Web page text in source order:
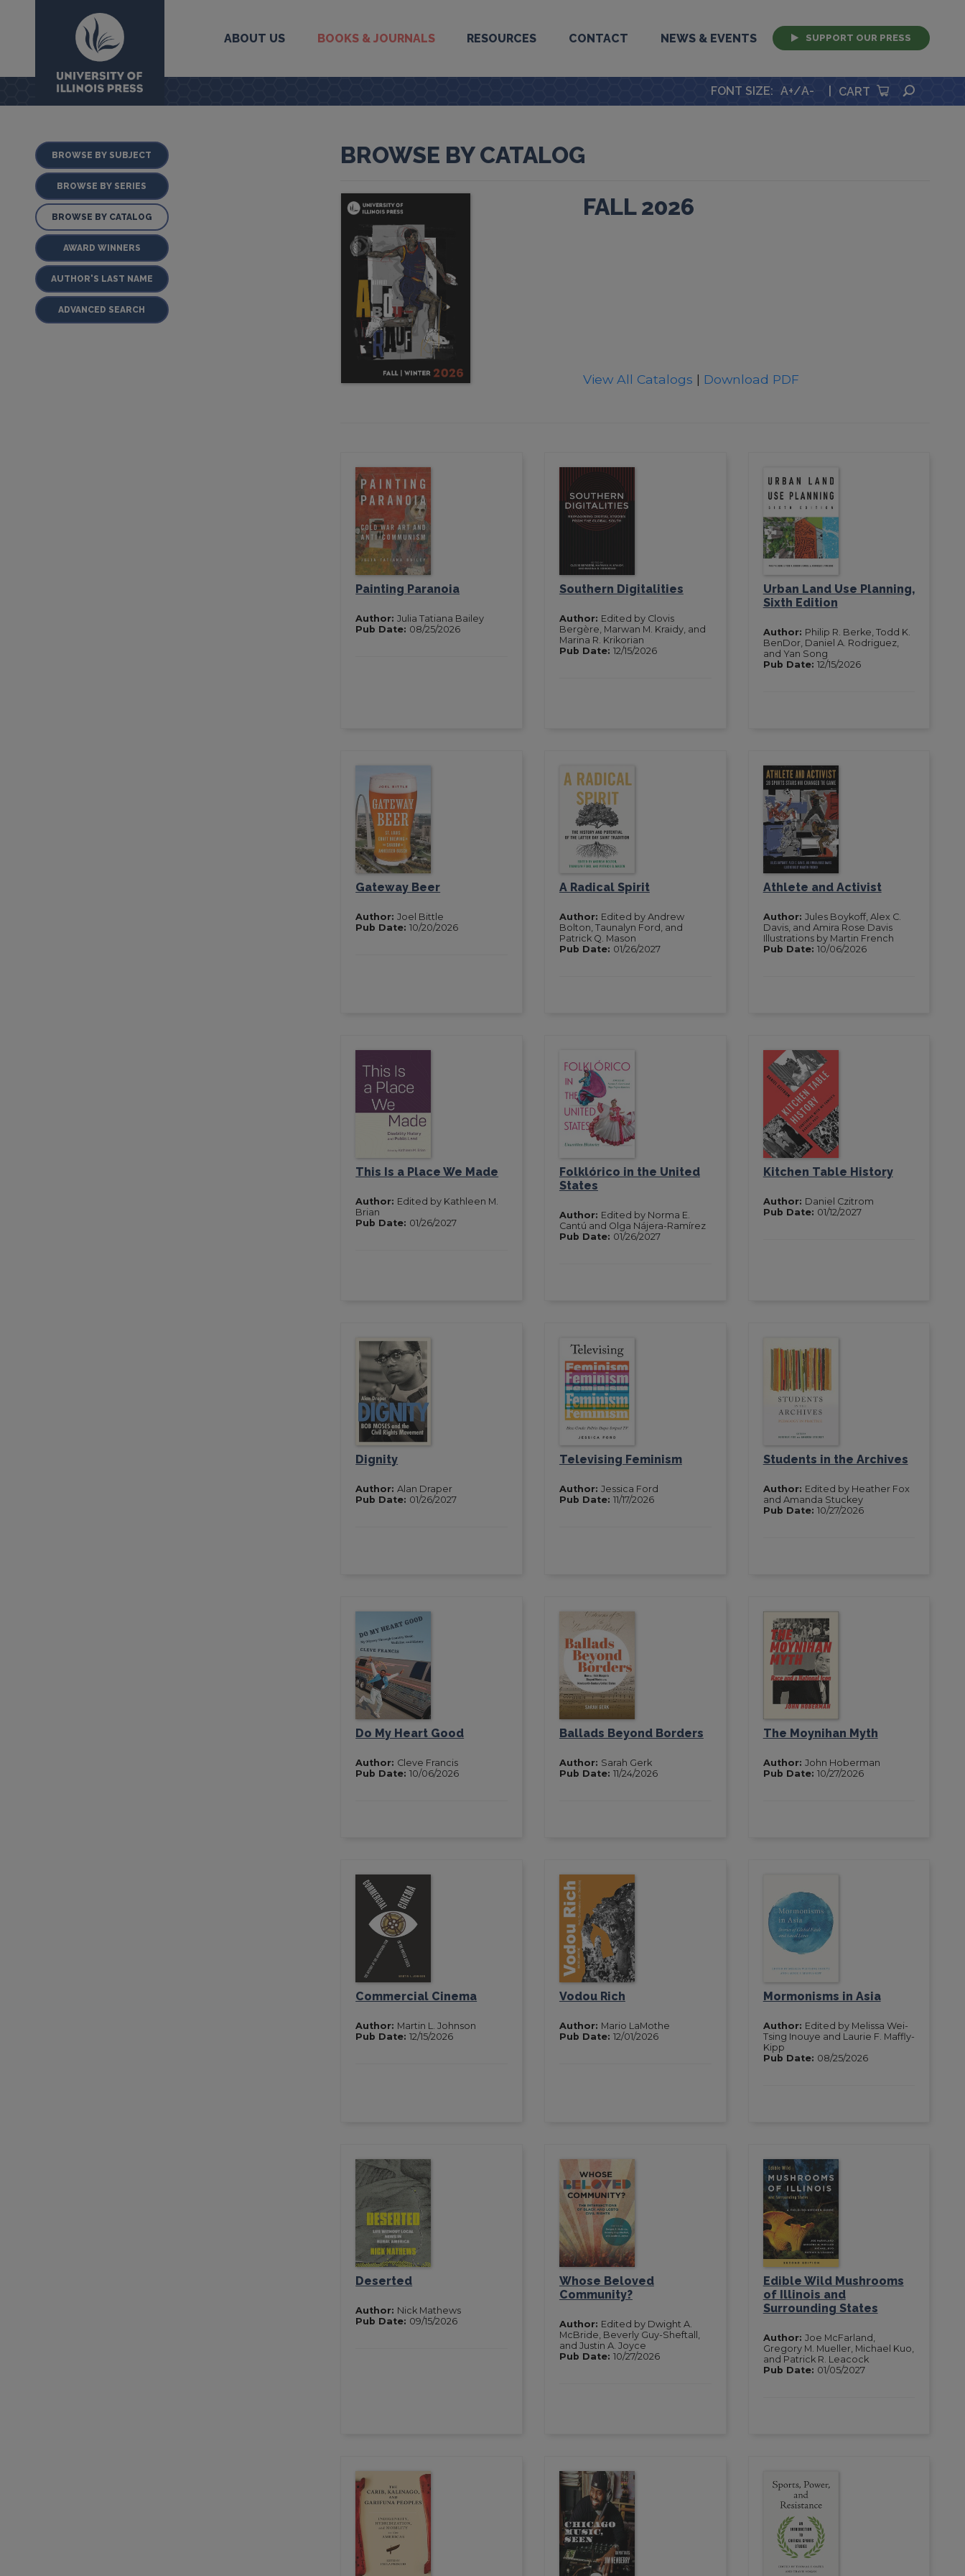
University Press
ABOUT US BOOKS & JOURNALS RESOURCES CONTACT NEWS & EVENTS SUPPORT OUR PRESS
FONT SIZE: A+/A- CART
BROWSE BY CATALOG
FALL 2026
View All Catalogs | Download PDF
Painting Paranoia
Author:Julia Tatiana Bailey
Pub Date: 08/25/2026
Southern Digitalities
Author: Edited by Clovis
Bergère, Marwan M. Kraidy, and
Marina R. Krikorian
Pub Date: 12/15/2026
Urban Land Use Planning,
Sixth Edition
Author: Philip R. Berke, Todd K.
BenDor, Daniel A. Rodriguez,
and Yan Song
Pub Date: 12/15/2026
Gateway Beer
Author:Joel Bittle
Pub Date:10/20/2026
A Radical Spirit
Author: Edited by Andrew
Bolton, Taunalyn Ford, and
Patrick Q. Mason
Pub Date: 01/26/2027
Athlete and Activist
Author: Jules Boykoff, Alex C.
Davis, and Amira Rose Davis
Illustrations by Martin French
Pub Date: 10/06/2026
This Is a Place We Made
Author: Edited by Kathleen M.
Brian
Pub Date: 01/26/2027
Folklórico in the United
States
Author: Edited by Norma E.
Cantú and Olga Nájera-Ramírez
Pub Date: 01/26/2027
Kitchen Table History
Author: Daniel Czitrom
Pub Date: 01/12/2027
Dignity
Author:Alan Draper
Pub Date: 01/26/2027
Televising Feminism
Author: Jessica Ford
Pub Date: 11/17/2026
Students in the Archives
Author: Edited by Heather Fox
and Amanda Stuckey
Pub Date: 10/27/2026
Do My Heart Good
Author: Cleve Francis
Pub Date:10/06/2026
Ballads Beyond Borders
Author: Sarah Gerk
Pub Date: 11/24/2026
The Moynihan Myth
Author: John Hoberman
Pub Date: 10/27/2026
Commercial Cinema
Author: Martin L. Johnson
Pub Date:12/15/2026
Vodou Rich
Author: Mario LaMothe
Pub Date: 12/01/2026
Mormonisms in Asia
Author: Edited by Melissa Wei-
Tsing Inouye and Laurie F. Maffly-
Kipp
Pub Date: 08/25/2026
Deserted
Author: Nick Mathews
Pub Date: 09/15/2026
Whose Beloved
Community?
Author: Edited by Dwight A.
McBride, Beverly Guy-Sheftall,
and Justin A. Joyce
Pub Date: 10/27/2026
Edible Wild Mushrooms
of Illinois and
Surrounding States
Author: Joe McFarland,
Gregory M. Mueller, Michael Kuo,
and Patrick R. Leacock
Pub Date: 01/05/2027
BROWSE BY SUBJECT
BROWSE BY SERIES
BROWSE BY CATALOG
AWARD WINNERS
AUTHOR'S LAST NAME
ADVANCED SEARCH